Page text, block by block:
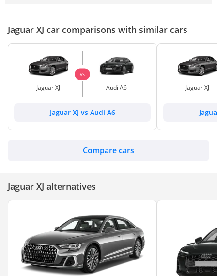
Jaguar XJ car comparisons with similar cars
Jaguar XJ
VS
Audi A6
Jaguar XJ vs Audi A6
Jaguar XJ
Compare cars
Jaguar XJ alternatives